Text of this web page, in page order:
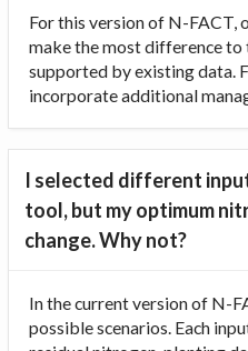
For this version of N-FACT,
make the most difference to
supported by existing data.
incorporate additional
I selected different
tool, but my optimum
change. Why not?
In the current version of N-
possible scenarios. Each